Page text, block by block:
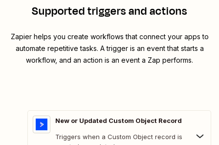
Supported triggers and actions
Zapier helps you create workflows that connect your apps to
automate repetitive tasks. A trigger is an event that starts a
workflow, and an action is an event a Zap performs.
New or Updated Custom Object Record
Triggers when a Custom Object record is